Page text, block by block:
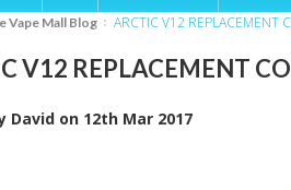
Vape Mall Blog ARCTIC V12 REPLACEMENT
V12 REPLACEMENT
David on 12th Mar 2017